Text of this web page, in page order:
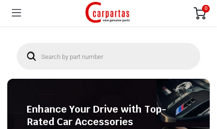
0
Enhance Your Drive with Top-
Rated Car Accessories